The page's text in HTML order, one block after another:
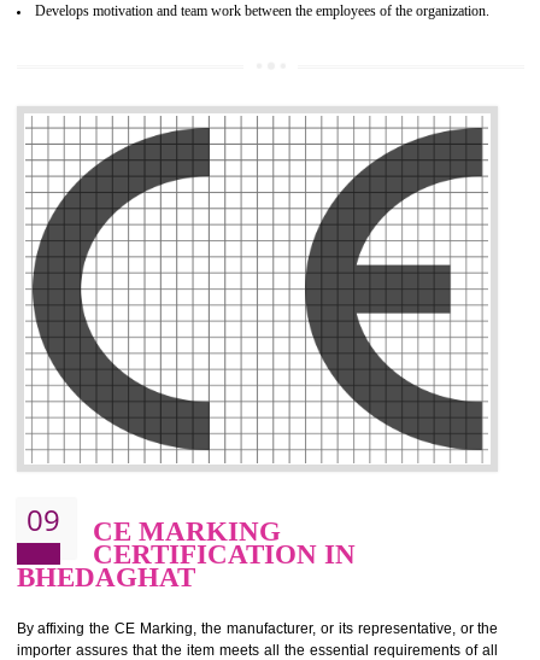
08 GMP CERTIFICATION IN
GMP refers for the goods manufacturing practices.GMP Certification
. Call 9760885708
ENQUIRY NOW